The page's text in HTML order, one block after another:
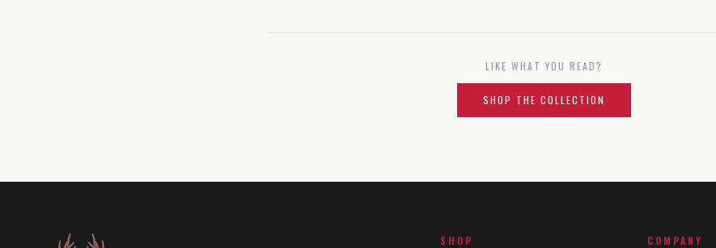
LIKE WHAT YOU READ?
SHOP THE COLLECTION
SHOP
COMPANY